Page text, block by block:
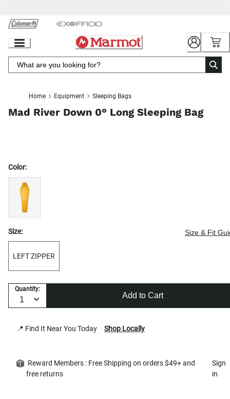
Chat
Content
Home Equipment Sleeping Bags
Mad River Down 0° Long Sleeping Bag
Color:
Size & Fit
Size:
LEFT ZIPPER
Quantity:
Add to Cart
📍 Find It Near You Today Shop Locally
Reward Members : Free Shipping on orders $49+ and
free returns
Sign
in